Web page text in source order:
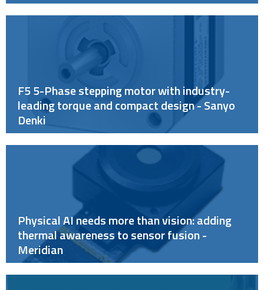
F5 5-Phase stepping motor with industry-
leading torque and compact design - Sanyo
Denki
Physical AI needs more than vision: adding
thermal awareness to sensor fusion -
Meridian